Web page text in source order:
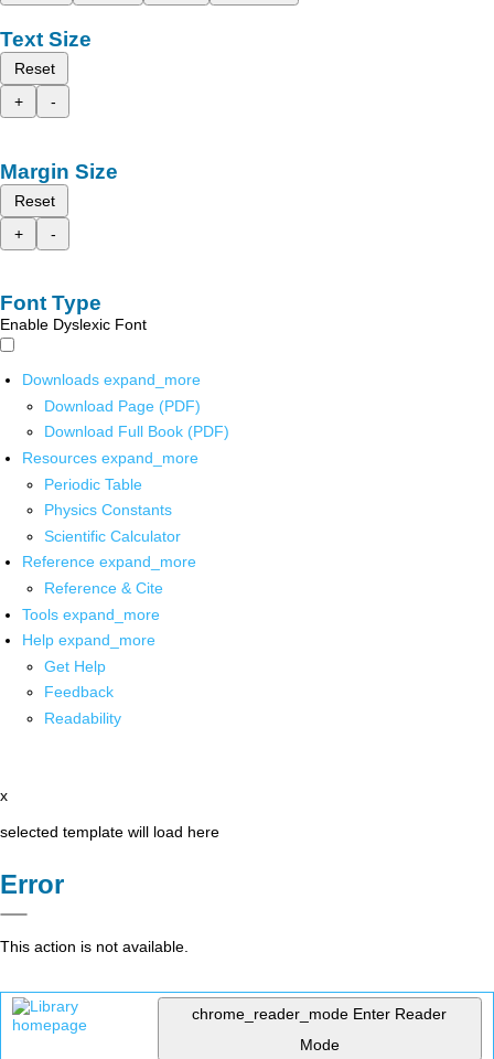
Text Size
Reset
+
-
Margin Size
Reset
+
-
Font Type
Enable Dyslexic Font
Downloads expand_more
Download Page (PDF)
Download Full Book (PDF)
Resources expand_more
Periodic Table
Physics Constants
Scientific Calculator
Reference expand_more
Reference & Cite
Tools expand_more
Help expand_more
Get Help
Feedback
Readability
x
selected template will load here
Error
This action is not available.
chrome_reader_mode Enter Reader
Mode